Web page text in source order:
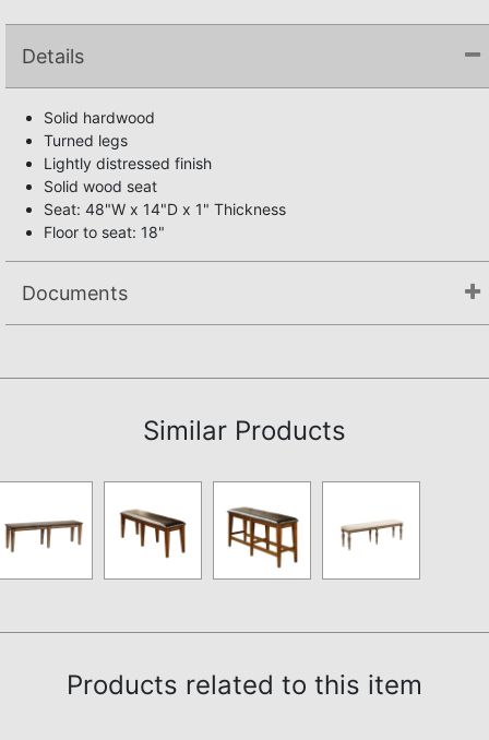
Details
Solid hardwood
Turned legs
Lightly distressed finish
Solid wood seat
Seat: 48"W x 14"D x 1" Thickness
Floor to seat: 18"
Documents
Similar Products
Products related to this item